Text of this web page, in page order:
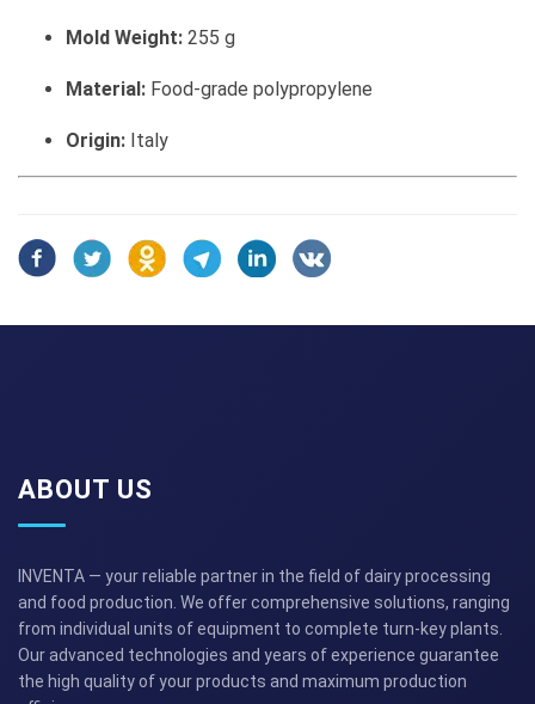
Mold Weight: 255 g
Material: Food-grade polypropylene
Origin: Italy
ABOUT US
INVENTA — your reliable partner in the field of dairy processing
and food production. We offer comprehensive solutions, ranging
from individual units of equipment to complete turn-key plants.
Our advanced technologies and years of experience guarantee
the high quality of your products and maximum production